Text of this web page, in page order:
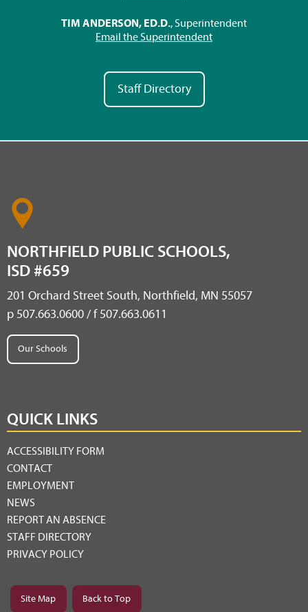
TIM ANDERSON, ED.D., Superintendent
Email the Superintendent
Staff Directory
NORTHFIELD PUBLIC SCHOOLS,
ISD #659
201 Orchard Street South, Northfield, MN 55057
p 507.663.0600 / f 507.663.0611
Our Schools
QUICK LINKS
ACCESSIBILITY FORM
CONTACT
EMPLOYMENT
NEWS
REPORT AN ABSENCE
STAFF DIRECTORY
PRIVACY POLICY
Site Map Back to Top